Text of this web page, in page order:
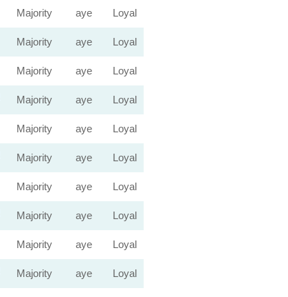
Majority aye
Loyal
Majority aye
Loyal
Majority aye
Loyal
Majority aye
Loyal
Majority aye
Loyal
Majority aye
Loyal
Majority aye
Loyal
Majority aye
Loyal
Majority aye
Loyal
Majority aye
Loyal